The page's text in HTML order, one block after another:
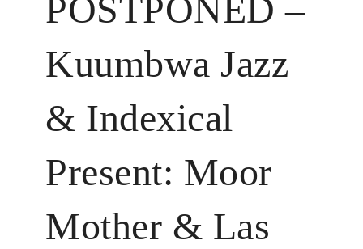
POSTPONED –
Kuumbwa Jazz
& Indexical
Present: Moor
Mother & Las